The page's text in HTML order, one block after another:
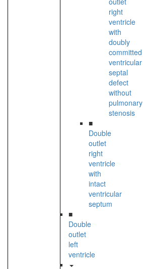
right
ventricle
with
doubly
committed
ventricular
septal
defect
without
pulmonary
stenosis
■
Double
outlet
right
ventricle
with
intact
ventricular
septum
■
Double
outlet
left
ventricle